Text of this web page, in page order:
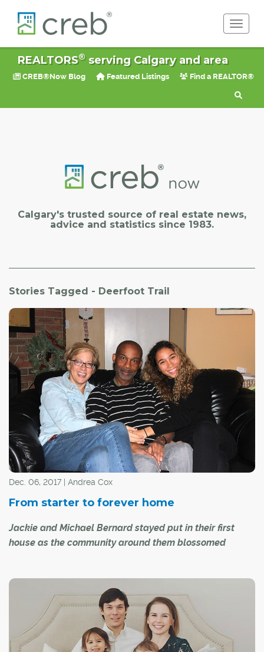
REALTORS®serving Calgary and area
CREB®Now Blog Featured Listings Find a REALTOR®
Calgary's trusted source of real estate news,
advice and statistics since 1983.
Stories Tagged - Deerfoot Trail
Dec. 06, 2017 | Andrea Cox
From starter to forever home
Jackie and Michael Bernard stayed put in their first
house as the community around them blossomed
Michael Bernard purchased their 1,100-square-foot
bungalow as a starter home in 1992, they thought they
would stay for a few years, build some equity and then
move to a larger home closer to the core. At the time,
their home in the Lynnwood Ridge district of Ogden was